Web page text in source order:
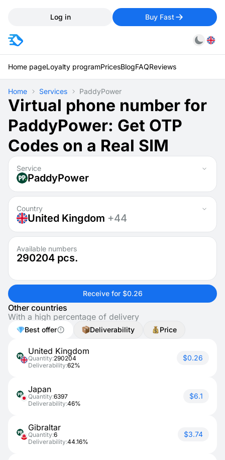
Log in Buy Fast
Home pageLoyalty programPricesBlogFAQReviews
Home Services PaddyPower
Virtual phone number for
PaddyPower: Get OTP
Codes on a Real SIM
Service
PaddyPower
Country
United Kingdom +44
Available numbers
290204 pcs.
Receive for $0.26
Other countries
With a high percentage of delivery
Best offer Deliverability Price
United Kingdom
Quantity:290204
Deliverability:62%
$0.26
Japan
Quantity:6397
Deliverability:46%
$6.1
Gibraltar
Quantity:6
Deliverability:44.16%
$3.74